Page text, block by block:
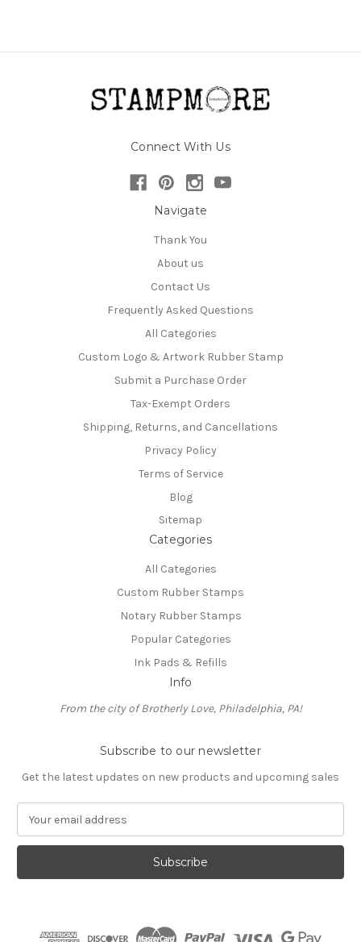
Connect With Us
Navigate
Thank You
About us
Contact Us
Frequently Asked Questions
All Categories
Custom Logo & Artwork Rubber Stamp
Submit a Purchase Order
Tax-Exempt Orders
Shipping, Returns, and Cancellations
Privacy Policy
Terms of Service
Blog
Sitemap
Categories
All Categories
Custom Rubber Stamps
Notary Rubber Stamps
Popular Categories
Ink Pads & Refills
Info
From the city of Brotherly Love, Philadelphia, PA!
Subscribe to our newsletter
Get the latest updates on new products and upcoming sales
a
l